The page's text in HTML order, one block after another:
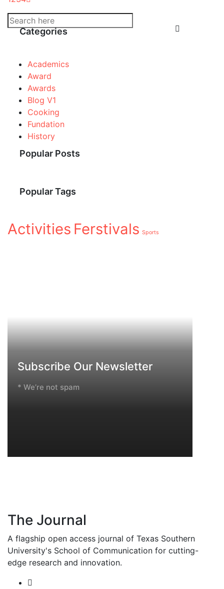
Categories
Academics
Award
Awards
Blog V1
Cooking
Fundation
History
Popular Posts
Popular Tags
Activities Ferstivals Sports
Subscribe Our Newsletter
* We’re not spam
The Journal
A flagship open access journal of Texas Southern
University's School of Communication for cutting-
edge research and innovation.